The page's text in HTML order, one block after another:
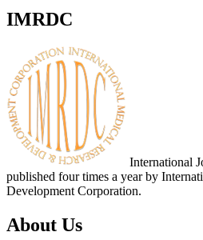
IMRDC
International
published four times a year by
Development Corporation.
About Us